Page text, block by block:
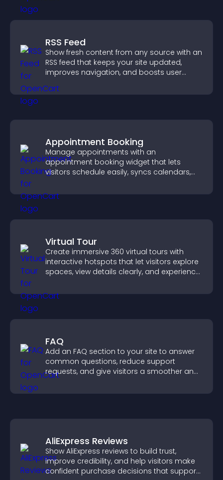
RSS Feed
Show fresh content from any source with an
RSS feed that keeps your site updated,
improves navigation, and boosts user
Appointment Booking
Manage appointments with an
appointment booking widget that lets
visitors schedule easily, syncs calendars,
booking experience.
Virtual Tour
Create immersive 360 virtual tours with
interactive hotspots that let visitors explore
spaces, view details clearly, and experience
FAQ
Add an FAQ section to your site to answer
common questions, reduce support
requests, and give visitors a smoother and
AliExpress Reviews
Show AliExpress reviews to build trust,
improve credibility, and help visitors make
confident purchase decisions that support